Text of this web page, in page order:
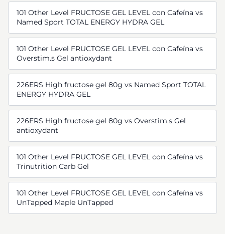
101 Other Level FRUCTOSE GEL LEVEL con Cafeína vs
Named Sport TOTAL ENERGY HYDRA GEL
101 Other Level FRUCTOSE GEL LEVEL con Cafeína vs
Overstim.s Gel antioxydant
226ERS High fructose gel 80g vs Named Sport TOTAL
ENERGY HYDRA GEL
226ERS High fructose gel 80g vs Overstim.s Gel
antioxydant
101 Other Level FRUCTOSE GEL LEVEL con Cafeína vs
Trinutrition Carb Gel
101 Other Level FRUCTOSE GEL LEVEL con Cafeína vs
UnTapped Maple UnTapped